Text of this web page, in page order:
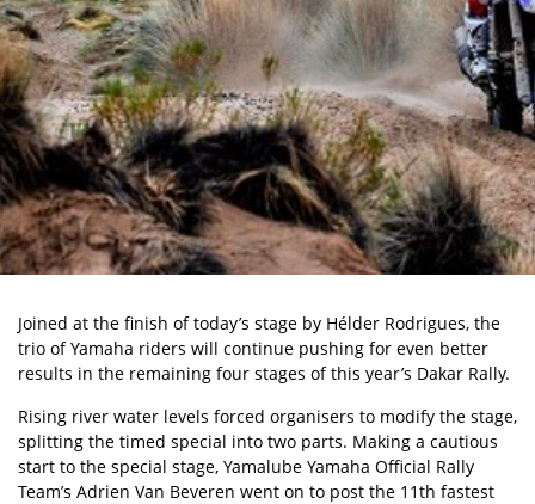
Joined at the finish of today’s stage by Hélder Rodrigues, the
trio of Yamaha riders will continue pushing for even better
results in the remaining four stages of this year’s Dakar Rally.
Rising river water levels forced organisers to modify the stage,
splitting the timed special into two parts. Making a cautious
start to the special stage, Yamalube Yamaha Official Rally
Team’s Adrien Van Beveren went on to post the 11th fastest